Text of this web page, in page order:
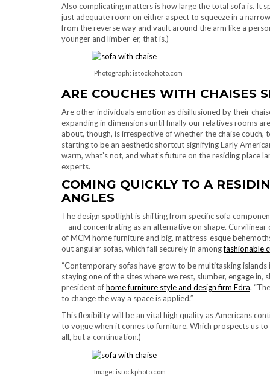
Also complicating matters is how large the total sofa is. It
just adequate room on either aspect to squeeze in a
from the reverse way and vault around the arm like a
younger and limber-er, that is.)
Photograph: istockphoto.com
ARE COUCHES WITH CHAISES
Are other individuals emotion as disillusioned by their
expanding in dimensions until finally our relatives rooms
about, though, is irrespective of whether the chaise
starting to be an aesthetic shortcut signifying Early
warm, what’s not, and what’s future on the residing place
experts.
COMING QUICKLY TO A
ANGLES
The design spotlight is shifting from specific sofa
—and concentrating as an alternative on shape.
of MCM home furniture and big, mattress-esque
out angular sofas, which fall securely in amongfashionable
“Contemporary sofas have grow to be multitasking
staying one of the sites where we rest, slumber, engage in,
president ofhome furniture style and design firm Edra.
to change the way a space is applied.”
This flexibility will be an vital high quality as Americans
to vogue when it comes to furniture. Which prospects us
all, but a continuation.)
Image: istockphoto.com